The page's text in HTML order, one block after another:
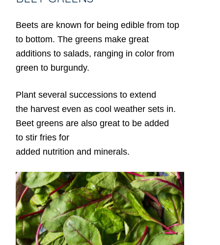
Beets are known for being edible from top
to bottom. The greens make great
additions to salads, ranging in color from
green to burgundy.
Plant several successions to extend
the harvest even as cool weather sets in.
Beet greens are also great to be added
to stir fries for
added nutrition and minerals.